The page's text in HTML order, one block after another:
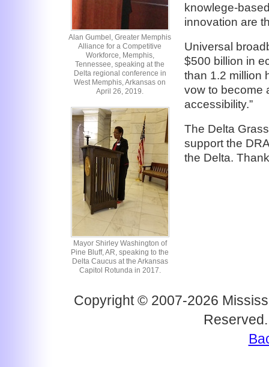
Alan Gumbel, Greater Memphis
Alliance for a Competitive
Workforce, Memphis,
Tennessee, speaking at the
Delta regional conference in
West Memphis, Arkansas on
April 26, 2019.
Mayor Shirley Washington of
Pine Bluff, AR, speaking to the
Delta Caucus at the Arkansas
Capitol Rotunda in 2017.
knowlege-
innovation are
Universal
$500 billion in
than 1.2 million
vow to become
accessibility.”
The Delta
support the
the Delta.
Copyright © 2007-2026